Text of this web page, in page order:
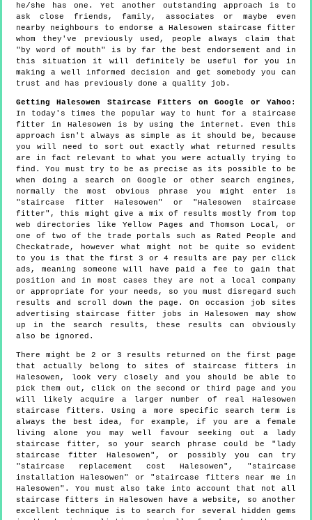
he/she has one. Yet another outstanding approach is to
ask close friends, family, associates or maybe even
nearby neighbours to endorse a Halesowen staircase fitter
whom they've previously used, people always claim that
"by word of mouth" is by far the best endorsement and in
this situation it will definitely be useful for you in
making a well informed decision and get somebody you can
trust and has previously done a quality job.
Getting Halesowen Staircase Fitters on Google or Yahoo :
In today's times the popular way to hunt for a staircase
fitter in Halesowen is by using the internet. Even this
approach isn't always as simple as it should be, because
you will need to sort out exactly what returned results
are in fact relevant to what you were actually trying to
find. You must try to be as precise as its possible to be
when doing a search on Google or other search engines,
normally the most obvious phrase you might enter is
"staircase fitter Halesowen" or "Halesowen staircase
fitter", this might give a mix of results mostly from top
web directories like Yellow Pages and Thomson Local, or
one of two of the trade portals such as Rated People and
Checkatrade, however what might not be quite so evident
to you is that the first 3 or 4 results are pay per click
ads, meaning someone will have paid a fee to gain that
position and in most cases they are not a local company
or appropriate for your needs, so you must disregard such
results and scroll down the page. On occasion job sites
advertising staircase fitter jobs in Halesowen may show
up in the search results, these results can obviously
also be ignored.
There might be 2 or 3 results returned on the first page
that actually belong to sites of staircase fitters in
Halesowen, look very closely and you should be able to
pick them out, click on the second or third page and you
will likely acquire a larger number of real Halesowen
staircase fitters. Using a more specific search term is
always the best idea, for example, if you are a female
living alone you may well favour seeking out a lady
staircase fitter, so your search phrase could be "lady
staircase fitter Halesowen", or possibly you can try
"staircase replacement cost Halesowen", "staircase
installation Halesowen" or "staircase fitters near me in
Halesowen". You must also take into account that not all
staircase fitters in Halesowen have a website, so another
excellent technique is to search for several hidden gems